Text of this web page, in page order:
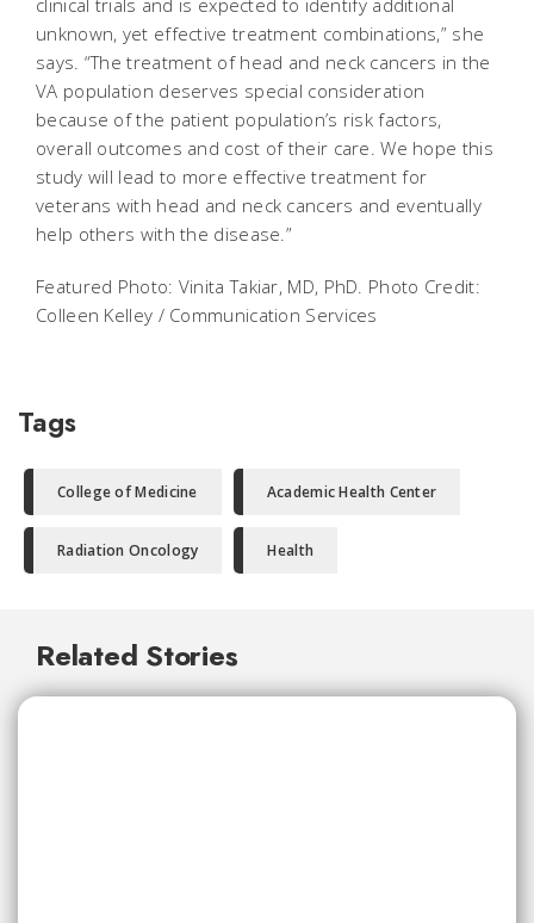
clinical trials and is expected to identify additional
unknown, yet effective treatment combinations,” she
says. “The treatment of head and neck cancers in the
VA population deserves special consideration
because of the patient population’s risk factors,
overall outcomes and cost of their care. We hope this
study will lead to more effective treatment for
veterans with head and neck cancers and eventually
help others with the disease.”
Featured Photo: Vinita Takiar, MD, PhD. Photo Credit:
Colleen Kelley / Communication Services
Tags
College of Medicine Academic Health Center
Radiation Oncology Health
Related Stories